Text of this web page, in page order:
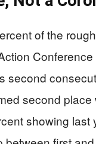
of the
second
second
showing last